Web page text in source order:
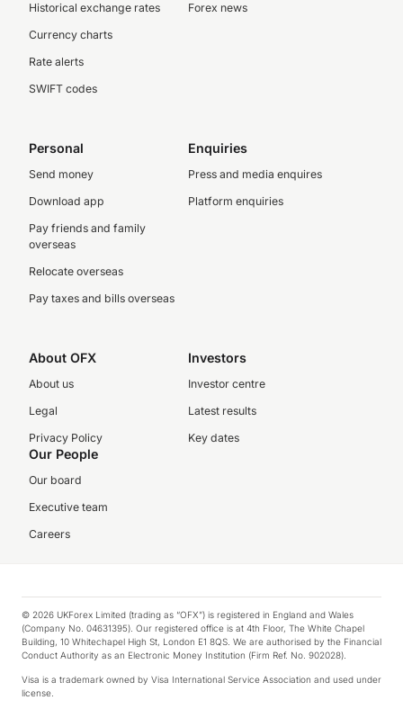
Historical exchange rates
Currency charts
Rate alerts
SWIFT codes
Forex news
Personal
Send money
Download app
Pay friends and family
overseas
Relocate overseas
Pay taxes and bills overseas
Enquiries
Press and media enquires
Platform enquiries
About OFX
About us
Legal
Privacy Policy
Investors
Investor centre
Latest results
Key dates
Our People
Our board
Executive team
Careers
© 2026 UKForex Limited (trading as “OFX”) is registered in England and Wales
(Company No. 04631395). Our registered office is at 4th Floor, The White Chapel
Building, 10 Whitechapel High St, London E1 8QS. We are authorised by the Financial
Conduct Authority as an Electronic Money Institution (Firm Ref. No. 902028).
Visa is a trademark owned by Visa International Service Association and used under
license.